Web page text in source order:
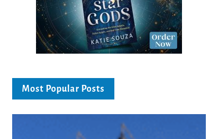
Most Popular Posts